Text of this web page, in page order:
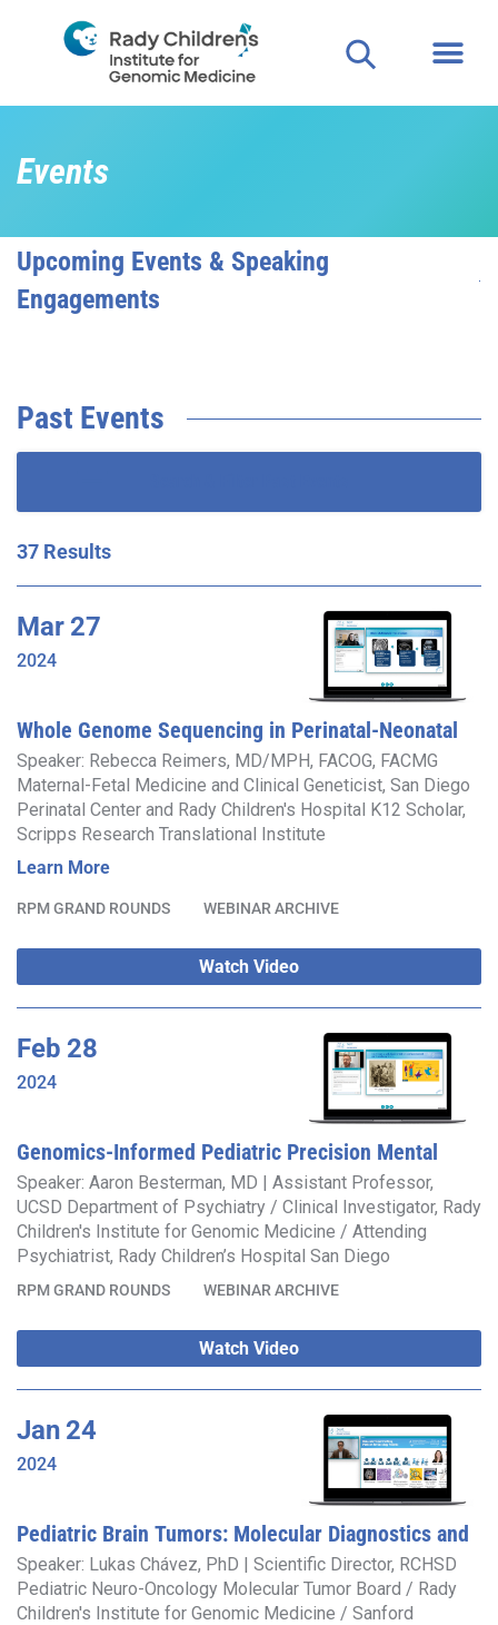
Events
Upcoming Events & Speaking
Engagements
Past Events
37 Results
Mar 27
2024
Whole Genome Sequencing in Perinatal-Neonatal
Care
Speaker: Rebecca Reimers, MD/MPH, FACOG, FACMG
Maternal-Fetal Medicine and Clinical Geneticist, San Diego
Perinatal Center and Rady Children's Hospital K12 Scholar,
Scripps Research Translational Institute
Learn More
RPM GRAND ROUNDS WEBINAR ARCHIVE
Watch Video
Feb 28
2024
Genomics-Informed Pediatric Precision Mental
Health
Speaker: Aaron Besterman, MD | Assistant Professor,
UCSD Department of Psychiatry / Clinical Investigator, Rady
Children's Institute for Genomic Medicine / Attending
Psychiatrist, Rady Children’s Hospital San Diego
RPM GRAND ROUNDS WEBINAR ARCHIVE
Watch Video
Jan 24
2024
Pediatric Brain Tumors: Molecular Diagnostics and
Translational Research at Rady Children’s Institute
for Genomic Medicine
Speaker: Lukas Chávez, PhD | Scientific Director, RCHSD
Pediatric Neuro-Oncology Molecular Tumor Board / Rady
Children's Institute for Genomic Medicine / Sanford